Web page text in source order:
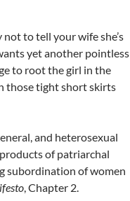
to tell your wife she’s
yet another pointless
to root the girl in the
those tight short skirts
and heterosexual
of patriarchal
subordination of women
, Chapter 2.